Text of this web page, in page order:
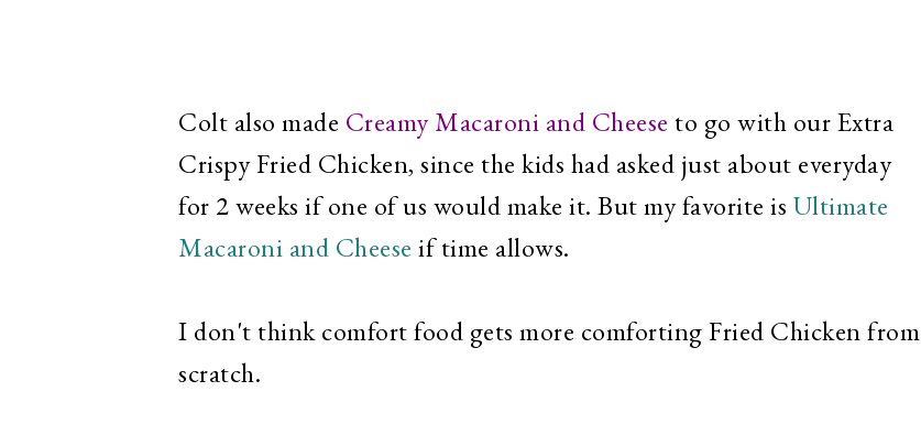
Colt also made Creamy Macaroni and Cheese to go with our Extra
Crispy Fried Chicken, since the kids had asked just about everyday
for 2 weeks if one of us would make it. But my favorite is Ultimate
Macaroni and Cheese if time allows.
I don't think comfort food gets more comforting Fried Chicken from
scratch.